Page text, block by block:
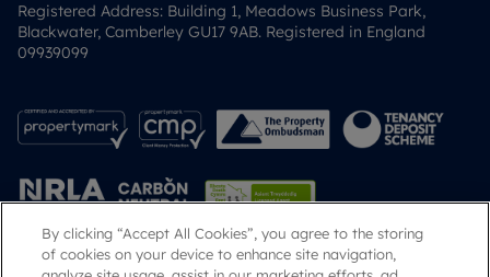
Registered Address: Building 1, Meadows Business Park,
Blackwater, Camberley GU17 9AB. Registered in England
09939099
By clicking “Accept All Cookies”, you agree to the storing
of cookies on your device to enhance site navigation,